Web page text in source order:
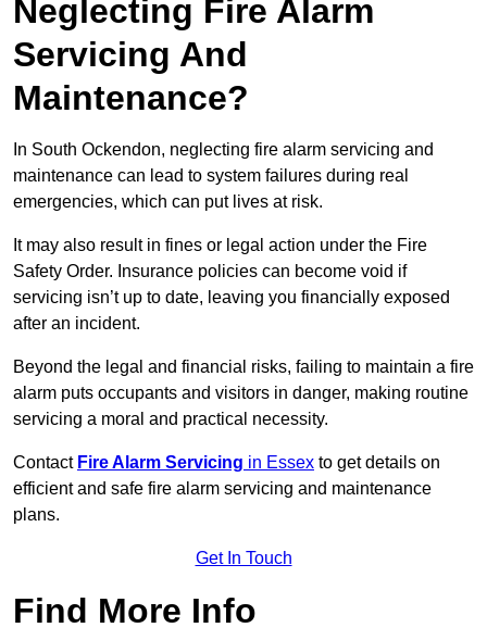
Neglecting Fire Alarm
Servicing And
Maintenance?
In South Ockendon, neglecting fire alarm servicing and
maintenance can lead to system failures during real
emergencies, which can put lives at risk.
It may also result in fines or legal action under the Fire
Safety Order. Insurance policies can become void if
servicing isn’t up to date, leaving you financially exposed
after an incident.
Beyond the legal and financial risks, failing to maintain a fire
alarm puts occupants and visitors in danger, making routine
servicing a moral and practical necessity.
Contact Fire Alarm Servicing in Essex to get details on
efficient and safe fire alarm servicing and maintenance
plans.
Get In Touch
Find More Info